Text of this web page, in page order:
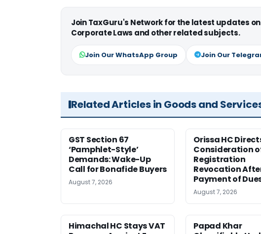
Join TaxGuru's Network for the latest updates on
Corporate Laws and other related subjects.
Join Our WhatsApp Group Join Our
Related Articles in Goods and
GST Section 67
‘Pamphlet-Style’
Demands: Wake-Up
Call for Bonafide Buyers
August 7, 2026
Orissa HC
Consideration
Registration
Revocation
Payment of
August 7, 2026
Himachal HC Stays VAT
Papad Khar